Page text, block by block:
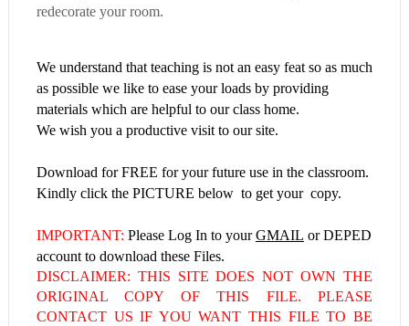
redecorate your room.
We understand that teaching is not an easy feat so as much
as possible we like to ease your loads by providing
materials which are helpful to our class home.
We wish you a productive visit to our site.
Download for FREE for your future use in the classroom.
Kindly click the PICTURE below to get your copy.
IMPORTANT: Please Log In to yourGMAIL or DEPED
account to download these Files.
DISCLAIMER: THIS SITE DOES NOT OWN THE
ORIGINAL COPY OF THIS FILE. PLEASE
CONTACT US IF YOU WANT THIS FILE TO BE